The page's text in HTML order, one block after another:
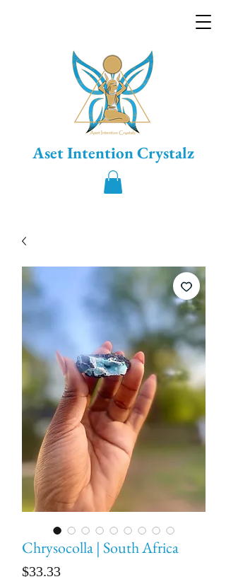
Aset Intention Crystalz
Chrysocolla | South Africa
$33.33Price